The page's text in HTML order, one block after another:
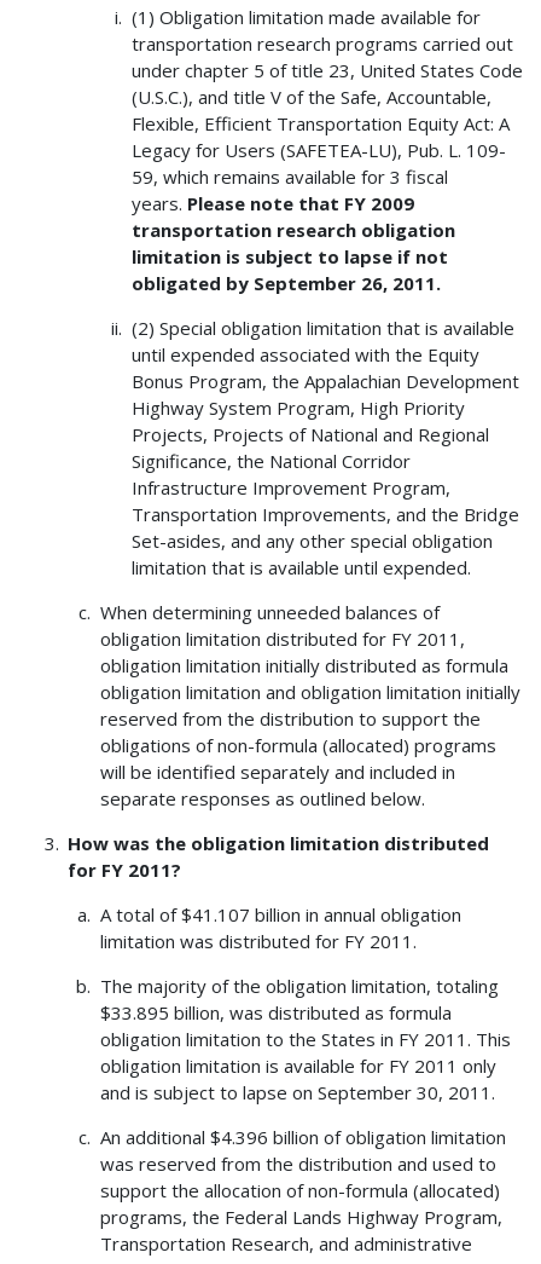
(1) Obligation limitation made available for
transportation research programs carried out
under chapter 5 of title 23, United States Code
(U.S.C.), and title V of the Safe, Accountable,
Flexible, Efficient Transportation Equity Act: A
Legacy for Users (SAFETEA-LU), Pub. L. 109-
59, which remains available for 3 fiscal
years. Please note that FY 2009
transportation research obligation
limitation is subject to lapse if not
obligated by September 26, 2011.
(2) Special obligation limitation that is available
until expended associated with the Equity
Bonus Program, the Appalachian Development
Highway System Program, High Priority
Projects, Projects of National and Regional
Significance, the National Corridor
Infrastructure Improvement Program,
Transportation Improvements, and the Bridge
Set-asides, and any other special obligation
limitation that is available until expended.
When determining unneeded balances of
obligation limitation distributed for FY 2011,
obligation limitation initially distributed as formula
obligation limitation and obligation limitation initially
reserved from the distribution to support the
obligations of non-formula (allocated) programs
will be identified separately and included in
separate responses as outlined below.
How was the obligation limitation distributed
for FY 2011?
A total of $41.107 billion in annual obligation
limitation was distributed for FY 2011.
The majority of the obligation limitation, totaling
$33.895 billion, was distributed as formula
obligation limitation to the States in FY 2011. This
obligation limitation is available for FY 2011 only
and is subject to lapse on September 30, 2011.
An additional $4.396 billion of obligation limitation
was reserved from the distribution and used to
support the allocation of non-formula (allocated)
programs, the Federal Lands Highway Program,
Transportation Research, and administrative